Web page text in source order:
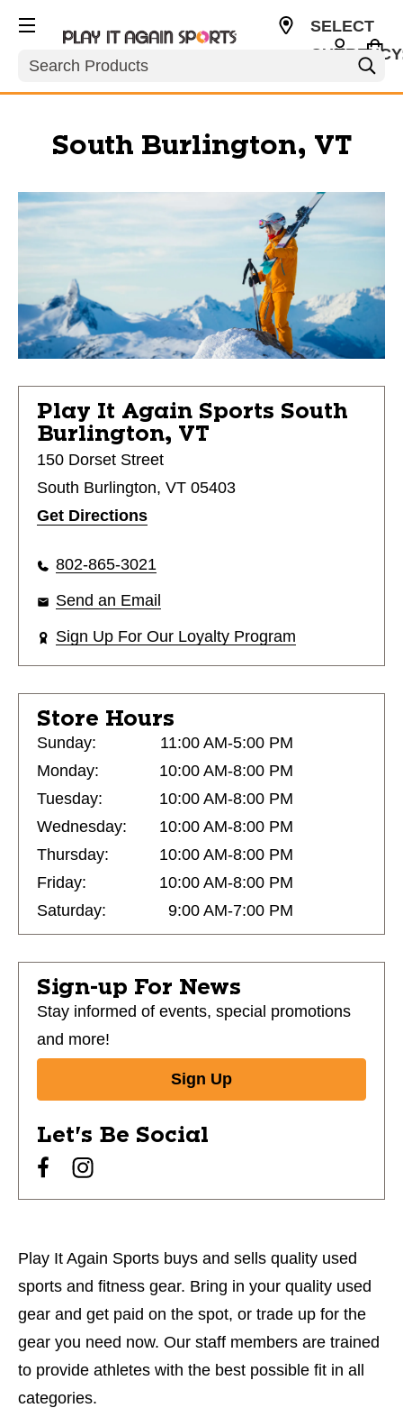
Search
SELECT
South Burlington, VT
Play It Again Sports South
Burlington, VT
150 Dorset Street
South Burlington, VT 05403
Get Directions
802-865-3021
Send an Email
Sign Up For Our Loyalty Program
Store Hours
Sunday:
11:00 AM-5:00 PM
Monday:
10:00 AM-8:00 PM
Tuesday:
10:00 AM-8:00 PM
Wednesday:
10:00 AM-8:00 PM
Thursday:
10:00 AM-8:00 PM
Friday:
10:00 AM-8:00 PM
Saturday:
9:00 AM-7:00 PM
Sign-up For News
Stay informed of events, special promotions
and more!
Sign Up
Let's Be Social
Play It Again Sports buys and sells quality used
sports and fitness gear. Bring in your quality used
gear and get paid on the spot, or trade up for the
gear you need now. Our staff members are trained
to provide athletes with the best possible fit in all
categories.